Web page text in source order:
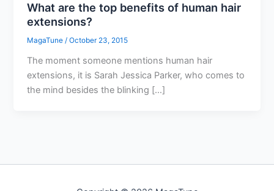
What are the top benefits of human hair
extensions?
MagaTune/October 23, 2015
The moment someone mentions human hair
extensions, it is Sarah Jessica Parker, who comes to
the mind besides the blinking […]